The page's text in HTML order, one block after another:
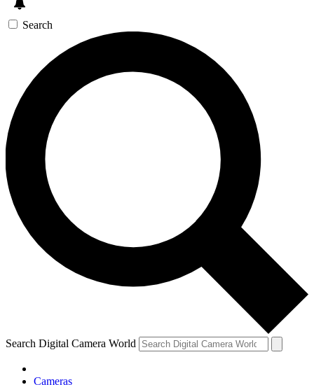
Search
Search Digital Camera World
Cameras